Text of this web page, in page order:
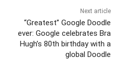
Next article
“Greatest” Google Doodle
ever: Google celebrates Bra
Hugh’s 80th birthday with a
global Doodle